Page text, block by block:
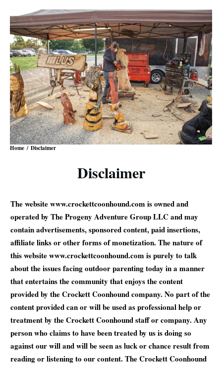
Home / Disclaimer
Disclaimer
The website www.crockettcoonhound.com is owned and
operated by The Progeny Adventure Group LLC and may
contain advertisements, sponsored content, paid insertions,
affiliate links or other forms of monetization. The nature of
this website www.crockettcoonhound.com is purely to talk
about the issues facing outdoor parenting today in a manner
that entertains the community that enjoys the content
provided by the Crockett Coonhound company. No part of the
content provided can or will be used as professional help or
treatment by the Crockett Coonhound staff or company. Any
person who claims to have been treated by us is doing so
against our will and will be seen as luck or chance result from
reading or listening to our content. The Crockett Coonhound